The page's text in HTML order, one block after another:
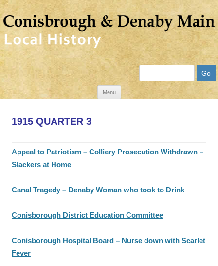
Menu
Skip
1915 QUARTER 3
Appeal to Patriotism – Colliery Prosecution Withdrawn –
Slackers at Home
Canal Tragedy – Denaby Woman who took to Drink
Conisborough District Education Committee
Conisborough Hospital Board – Nurse down with Scarlet
Fever